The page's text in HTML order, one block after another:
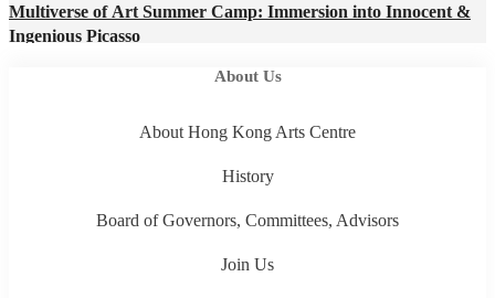
Multiverse of Art Summer Camp: Immersion into Innocent &
Ingenious Picasso
About Us
About Hong Kong Arts Centre
History
Board of Governors, Committees, Advisors
Join Us